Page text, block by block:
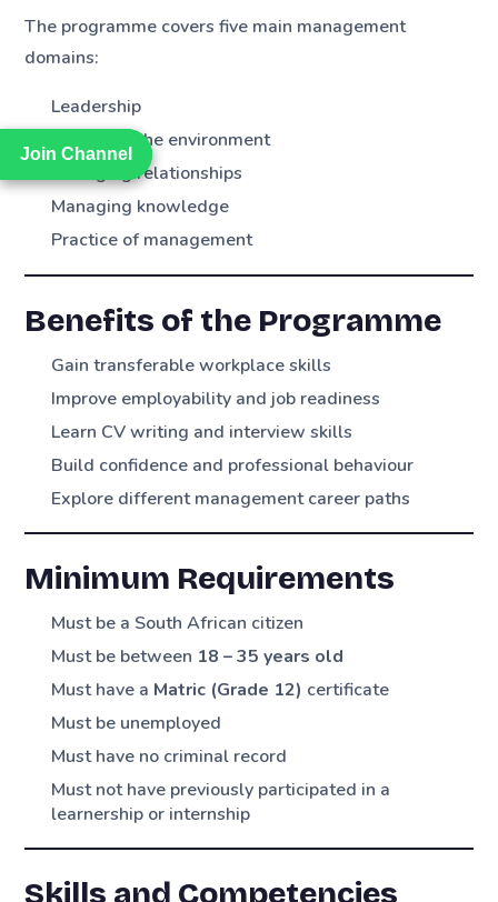
Join Channel
Join Channel
The programme covers five main management
domains:
Leadership
Managing the environment
Managing relationships
Managing knowledge
Practice of management
Benefits of the Programme
Gain transferable workplace skills
Improve employability and job readiness
Learn CV writing and interview skills
Build confidence and professional behaviour
Explore different management career paths
Minimum Requirements
Must be a South African citizen
Must be between 18 – 35 years old
Must have a Matric (Grade 12) certificate
Must be unemployed
Must have no criminal record
Must not have previously participated in a
learnership or internship
Skills and Competencies